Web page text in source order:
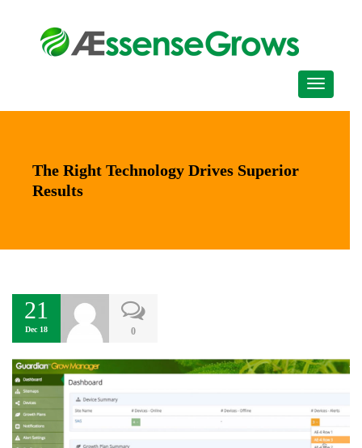
The Right Technology Drives Superior
Results
21
Dec 18 0